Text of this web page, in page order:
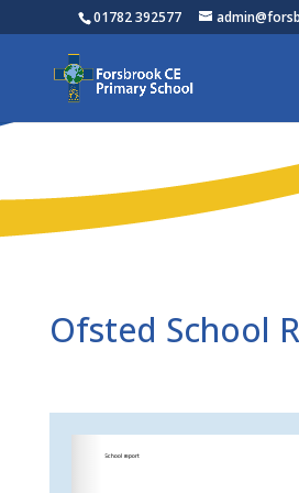
01782 392577
Ofsted School